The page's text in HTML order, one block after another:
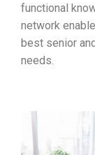
functional
network
best senior
needs.